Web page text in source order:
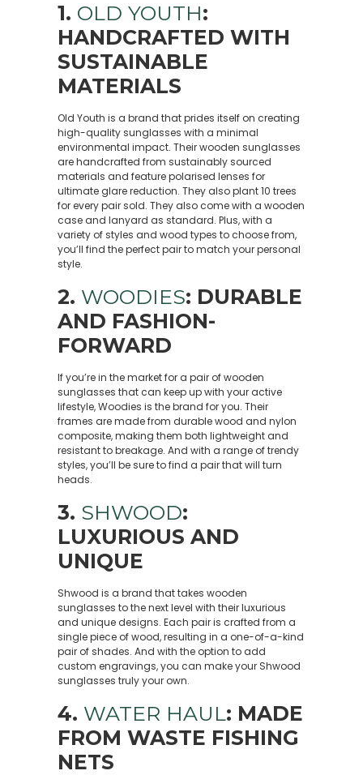
1. OLD YOUTH:
HANDCRAFTED WITH
SUSTAINABLE
MATERIALS
Old Youth is a brand that prides itself on creating
high-quality sunglasses with a minimal
environmental impact. Their wooden sunglasses
are handcrafted from sustainably sourced
materials and feature polarised lenses for
ultimate glare reduction. They also plant 10 trees
for every pair sold. They also come with a wooden
case and lanyard as standard. Plus, with a
variety of styles and wood types to choose from,
you’ll find the perfect pair to match your personal
style.
2. WOODIES: DURABLE
AND FASHION-
FORWARD
If you’re in the market for a pair of wooden
sunglasses that can keep up with your active
lifestyle, Woodies is the brand for you. Their
frames are made from durable wood and nylon
composite, making them both lightweight and
resistant to breakage. And with a range of trendy
styles, you’ll be sure to find a pair that will turn
heads.
3. SHWOOD:
LUXURIOUS AND
UNIQUE
Shwood is a brand that takes wooden
sunglasses to the next level with their luxurious
and unique designs. Each pair is crafted from a
single piece of wood, resulting in a one-of-a-kind
pair of shades. And with the option to add
custom engravings, you can make your Shwood
sunglasses truly your own.
4. WATER HAUL: MADE
FROM WASTE FISHING
NETS